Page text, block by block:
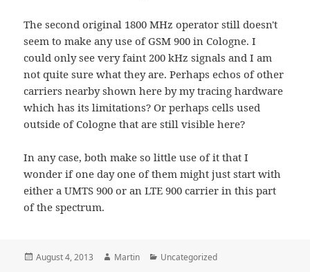
The second original 1800 MHz operator still doesn't
seem to make any use of GSM 900 in Cologne. I
could only see very faint 200 kHz signals and I am
not quite sure what they are. Perhaps echos of other
carriers nearby shown here by my tracing hardware
which has its limitations? Or perhaps cells used
outside of Cologne that are still visible here?
In any case, both make so little use of it that I
wonder if one day one of them might just start with
either a UMTS 900 or an LTE 900 carrier in this part
of the spectrum.
Posted
August 4, 2013 Author
Martin Categories
Uncategorized